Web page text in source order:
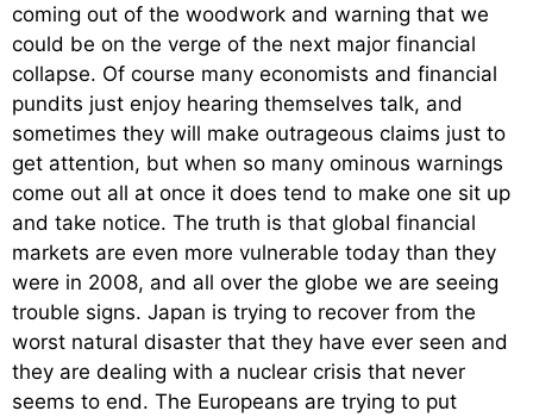
coming out of the woodwork and warning that we
could be on the verge of the next major financial
collapse. Of course many economists and financial
pundits just enjoy hearing themselves talk, and
sometimes they will make outrageous claims just to
get attention, but when so many ominous warnings
come out all at once it does tend to make one sit up
and take notice. The truth is that global financial
markets are even more vulnerable today than they
were in 2008, and all over the globe we are seeing
trouble signs. Japan is trying to recover from the
worst natural disaster that they have ever seen and
they are dealing with a nuclear crisis that never
seems to end. The Europeans are trying to put